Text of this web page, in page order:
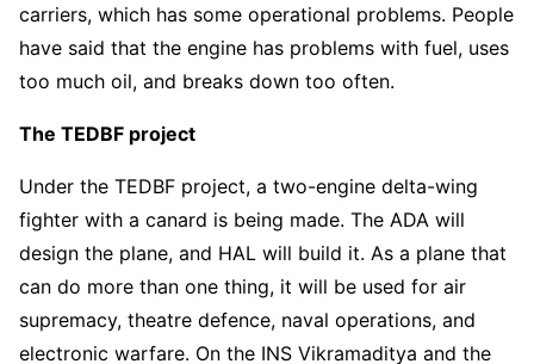
carriers, which has some operational problems. People
have said that the engine has problems with fuel, uses
too much oil, and breaks down too often.
The TEDBF project
Under the TEDBF project, a two-engine delta-wing
fighter with a canard is being made. The ADA will
design the plane, and HAL will build it. As a plane that
can do more than one thing, it will be used for air
supremacy, theatre defence, naval operations, and
electronic warfare. On the INS Vikramaditya and the